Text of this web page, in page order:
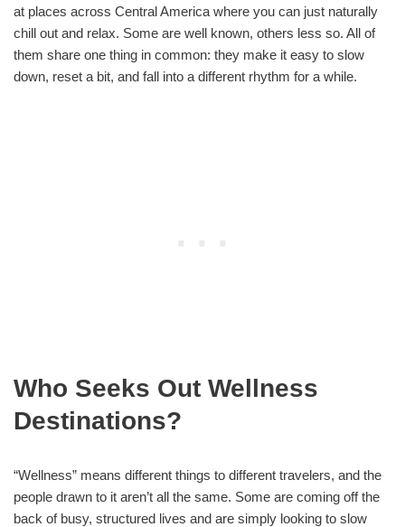
at places across Central America where you can just naturally
chill out and relax. Some are well known, others less so. All of
them share one thing in common: they make it easy to slow
down, reset a bit, and fall into a different rhythm for a while.
Who Seeks Out Wellness
Destinations?
“Wellness” means different things to different travelers, and the
people drawn to it aren’t all the same. Some are coming off the
back of busy, structured lives and are simply looking to slow